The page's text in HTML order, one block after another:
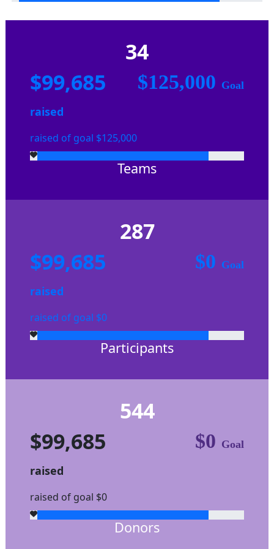
34
$99,685
raised
raised of goal $125,000
$125,000 Goal
Teams
287
$99,685
raised
raised of goal $0
$0 Goal
Participants
544
$99,685
raised
raised of goal $0
$0 Goal
Donors